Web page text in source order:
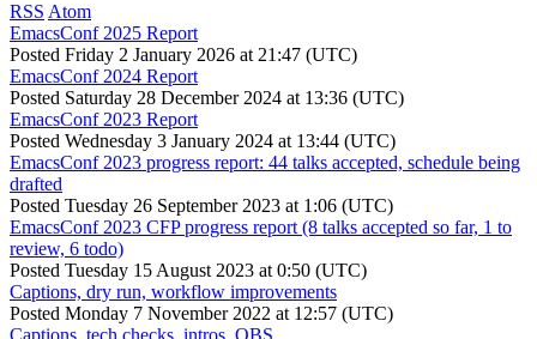
RSS Atom
EmacsConf 2025 Report
Posted Friday 2 January 2026 at 21:47 (UTC)
EmacsConf 2024 Report
Posted Saturday 28 December 2024 at 13:36 (UTC)
EmacsConf 2023 Report
Posted Wednesday 3 January 2024 at 13:44 (UTC)
EmacsConf 2023 progress report: 44 talks accepted, schedule being
drafted
Posted Tuesday 26 September 2023 at 1:06 (UTC)
EmacsConf 2023 CFP progress report (8 talks accepted so far, 1 to
review, 6 todo)
Posted Tuesday 15 August 2023 at 0:50 (UTC)
Captions, dry run, workflow improvements
Posted Monday 7 November 2022 at 12:57 (UTC)